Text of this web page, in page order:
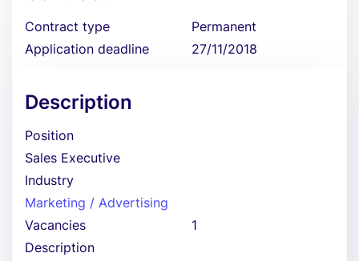
Contract type
Permanent
Application deadline
27/11/2018
Description
Position
Sales Executive
Industry
Marketing / Advertising
Vacancies
1
Description